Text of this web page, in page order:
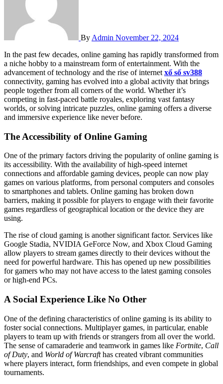
By Admin November 22, 2024
In the past few decades, online gaming has rapidly transformed from
a niche hobby to a mainstream form of entertainment. With the
advancement of technology and the rise of internet xổ số sv388
connectivity, gaming has evolved into a global activity that brings
people together from all corners of the world. Whether it’s
competing in fast-paced battle royales, exploring vast fantasy
worlds, or solving intricate puzzles, online gaming offers a diverse
and immersive experience like never before.
The Accessibility of Online Gaming
One of the primary factors driving the popularity of online gaming is
its accessibility. With the availability of high-speed internet
connections and affordable gaming devices, people can now play
games on various platforms, from personal computers and consoles
to smartphones and tablets. Online gaming has broken down
barriers, making it possible for players to engage with their favorite
games regardless of geographical location or the device they are
using.
The rise of cloud gaming is another significant factor. Services like
Google Stadia, NVIDIA GeForce Now, and Xbox Cloud Gaming
allow players to stream games directly to their devices without the
need for powerful hardware. This has opened up new possibilities
for gamers who may not have access to the latest gaming consoles
or high-end PCs.
A Social Experience Like No Other
One of the defining characteristics of online gaming is its ability to
foster social connections. Multiplayer games, in particular, enable
players to team up with friends or strangers from all over the world.
The sense of camaraderie and teamwork in games like Fortnite, Call
of Duty, and World of Warcrafthas created vibrant communities
where players interact, form friendships, and even compete in global
tournaments.